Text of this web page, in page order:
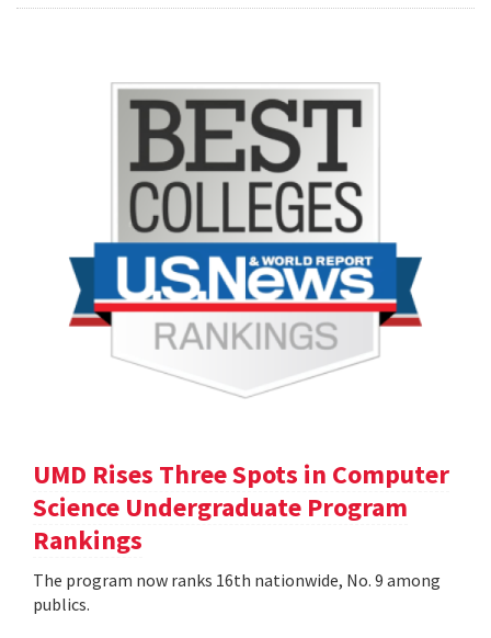
UMD Rises Three Spots in Computer
Science Undergraduate Program
Rankings
The program now ranks 16th nationwide, No. 9 among
publics.